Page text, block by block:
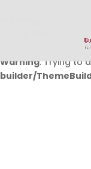
:
Warning: Trying to
builder/